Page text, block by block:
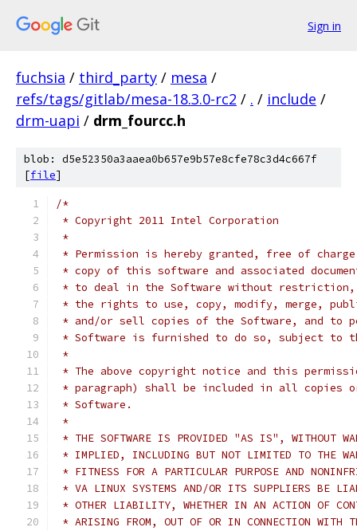
Sign in
fuchsia / third_party / mesa /
refs/tags/gitlab/mesa-18.3.0-rc2 / . / include /
drm-uapi / drm_fourcc.h
blob: d5e52350a3aaea0b657e9b57e8cfe78c3d4c667f
[file]
/*
* Copyright 2011 Intel Corporation
*
* Permission is hereby granted, free of
* copy of this software and associated
* to deal in the Software without
* the rights to use, copy, modify, merge,
* and/or sell copies of the Software, and to
* Software is furnished to do so, subject to
*
* The above copyright notice and this
* paragraph) shall be included in all copies
* Software.
*
* THE SOFTWARE IS PROVIDED "AS IS", WITHOUT
* IMPLIED, INCLUDING BUT NOT LIMITED TO THE
* FITNESS FOR A PARTICULAR PURPOSE AND
* VA LINUX SYSTEMS AND/OR ITS SUPPLIERS BE
* OTHER LIABILITY, WHETHER IN AN ACTION OF
* ARISING FROM, OUT OF OR IN CONNECTION WITH